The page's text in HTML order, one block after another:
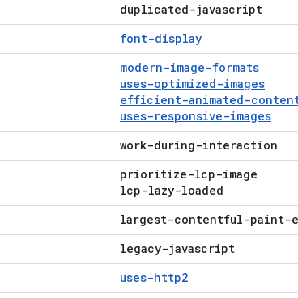
duplicated-javascript
font-display
modern-image-formats
uses-optimized-images
efficient-animated-
uses-responsive-images
work-during-interaction
prioritize-lcp-image
lcp-lazy-loaded
largest-contentful-paint-
legacy-javascript
uses-http2